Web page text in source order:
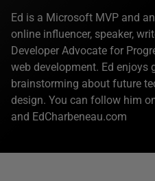
Ed is a Microsoft MVP and
online influencer, speaker,
Developer Advocate for
web development. Ed enjoys
brainstorming about future
design. You can follow him
and EdCharbeneau.com